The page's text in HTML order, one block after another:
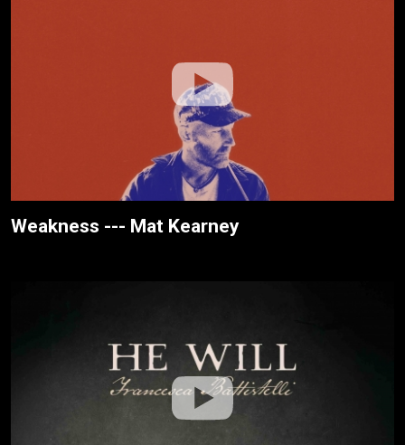
Weakness --- Mat Kearney